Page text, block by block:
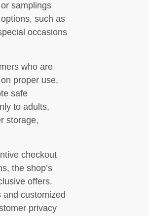
samplings
such as
occasions
who are
proper use,
safe
to adults,
storage,
checkout
the shop’s
offers.
customized
privacy